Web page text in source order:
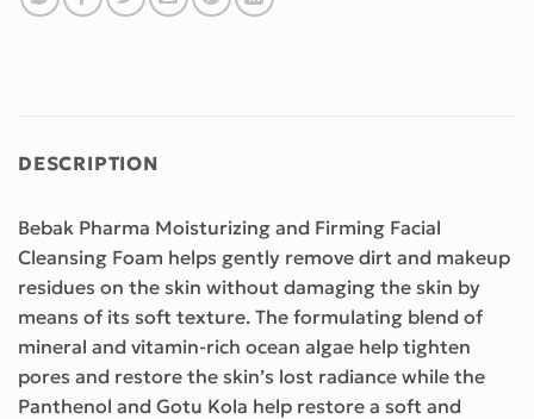
DESCRIPTION
Bebak Pharma Moisturizing and Firming Facial
Cleansing Foam helps gently remove dirt and makeup
residues on the skin without damaging the skin by
means of its soft texture. The formulating blend of
mineral and vitamin-rich ocean algae help tighten
pores and restore the skin’s lost radiance while the
Panthenol and Gotu Kola help restore a soft and